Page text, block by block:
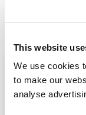
This website
We use cookies
to make our
analyse
Heating oil in
St Austell